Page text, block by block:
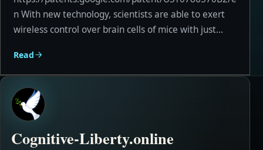
n With new technology, scientists are able to exert
wireless control over brain cells of mice with just...
Read
Cognitive-Liberty.online